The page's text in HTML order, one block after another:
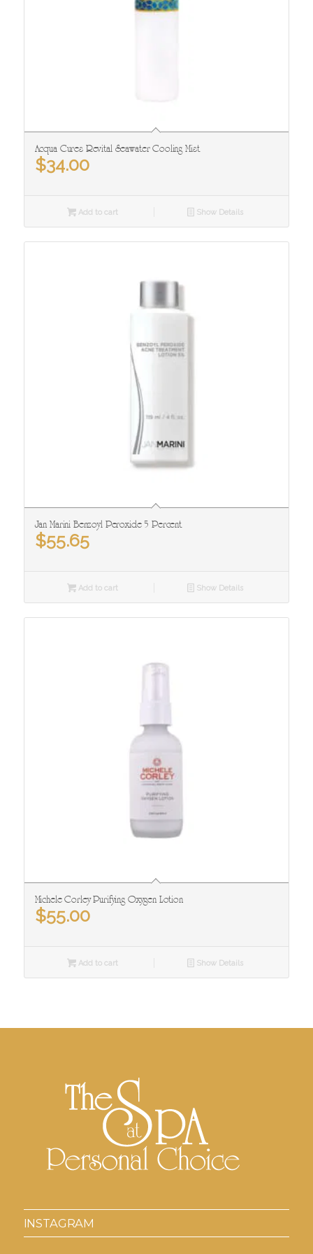
Acqua Cures Revital Seawater Cooling Mist
$34.00
Add to cart Show Details
Jan Marini Benzoyl Peroxide 5 Percent
$55.65
Add to cart Show Details
Michele Corley Purifying Oxygen Lotion
$55.00
Add to cart Show Details
INSTAGRAM